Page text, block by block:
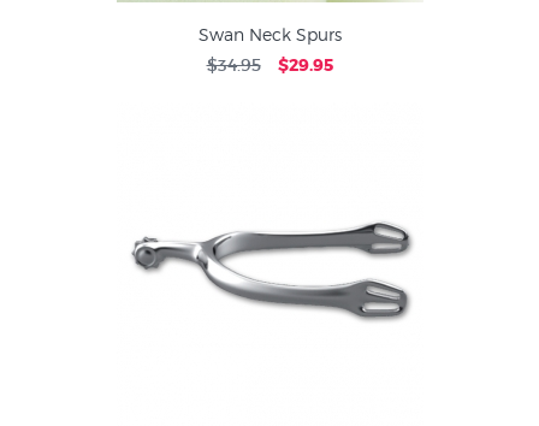
Swan Neck Spurs
$34.95 $29.95